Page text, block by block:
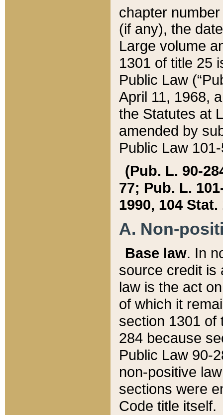
chapter
(if any), the
Large volume
1301 of title 25
Public Law
April 11, 1968,
the Statutes at
amended by
Public Law
(Pub. L. 90-
77; Pub. L.
1990, 104 Stat.
A. Non-
Base law. In
source credit is
law is the act
of which it
section 1301 of
284 because
Public Law 90-
non-positive
sections were
Code title itself.